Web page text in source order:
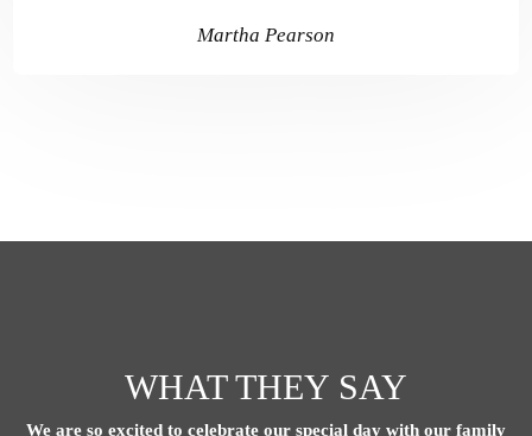
Martha Pearson
WHAT THEY SAY
We are so excited to celebrate our special day with our family